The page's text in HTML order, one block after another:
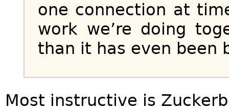
one connection at
work we’re doing
than it has even been
Most instructive is